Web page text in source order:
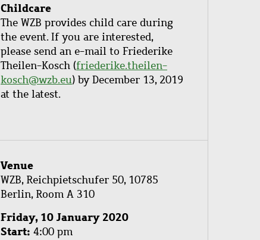
Childcare
The WZB provides child care during
the event. If you are interested,
please send an e-mail to Friederike
Theilen-Kosch (friederike.theilen-
kosch@wzb.eu) by December 13, 2019
at the latest.
Venue
WZB, Reichpietschufer 50, 10785
Berlin, Room A 310
Friday, 10 January 2020
Start 4:00 pm